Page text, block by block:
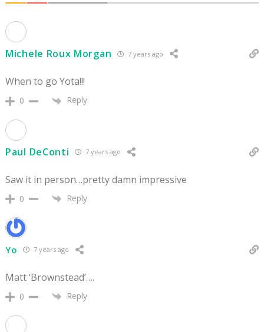
Michele Roux Morgan 7 years ago
When to go Yota!!!
0 Reply
Paul DeConti 7 years ago
Saw it in person…pretty damn impressive
0 Reply
Yo 7 years ago
Matt ‘Brownstead’….
0 Reply